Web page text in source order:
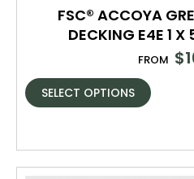
FSC® ACCOYA
DECKING E4E 1 X
FROM $
SELECT OPTIONS